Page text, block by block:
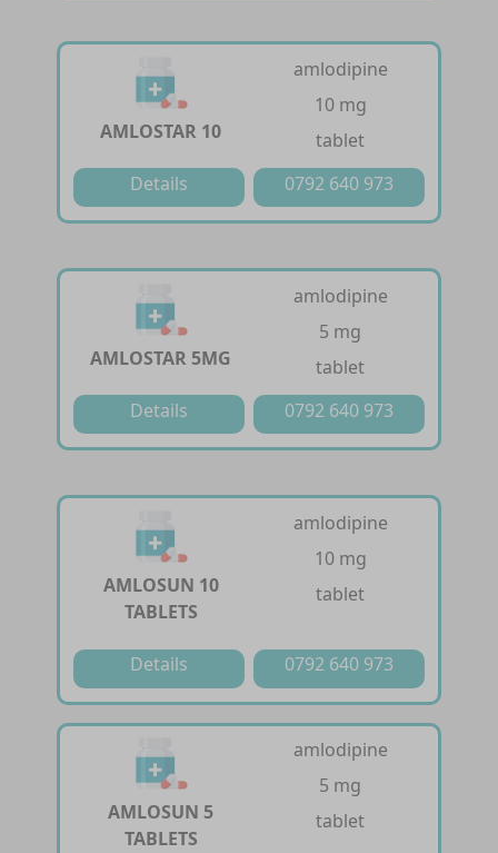
AMLOSTAR 10
amlodipine
10 mg
tablet
Details
0792 640 973
AMLOSTAR 5MG
amlodipine
5 mg
tablet
Details
0792 640 973
AMLOSUN 10
TABLETS
amlodipine
10 mg
tablet
Details 0792 640 973
AMLOSUN 5
TABLETS
amlodipine
5 mg
tablet